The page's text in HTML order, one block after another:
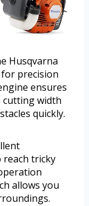
Husqvarna
for precision
ensures
cutting width
quickly.
reach tricky
allows you